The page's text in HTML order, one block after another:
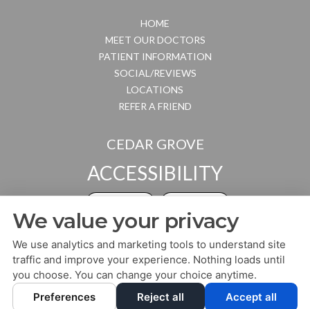
HOME
MEET OUR DOCTORS
PATIENT INFORMATION
SOCIAL/REVIEWS
LOCATIONS
REFER A FRIEND
CEDAR GROVE
ACCESSIBILITY
Website Accessibility
PRIVACY POLICY HIPAA POLICY
ACCESSIBILITY
DESIGN AND CONTENT ©
2013- 2026 DENTALFONE
We value your privacy
We use analytics and marketing tools to understand site
traffic and improve your experience. Nothing loads until
you choose. You can change your choice anytime.
Preferences
Reject all Accept all